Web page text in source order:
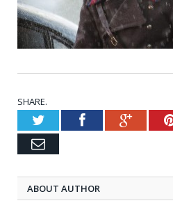
SHARE.
TwitterFacebook
Email
ABOUT AUTHOR